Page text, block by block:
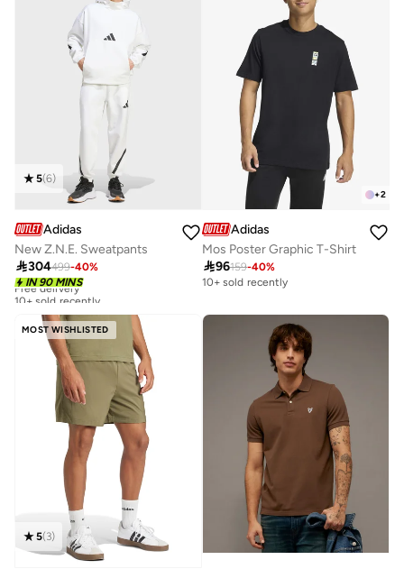
5(6)
Adidas
New Z.N.E. Sweatpants
304499-40%
IN 90 MINS
Free delivery
10+ sold recently
10+ sold recently
+2
Adidas
Mos Poster Graphic T-Shirt
96159-40%
10+ sold recently
MOST WISHLISTED
5(3)